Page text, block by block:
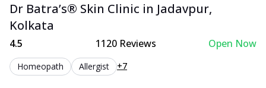
Dr Batra’s® Skin Clinic in Jadavpur,
Kolkata
4.5 1120 Reviews Open Now
Homeopath Allergist +7